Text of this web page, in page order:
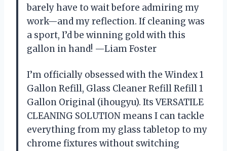
barely have to wait before admiring my
work—and my reflection. If cleaning was
a sport, I’d be winning gold with this
gallon in hand! —Liam Foster
I’m officially obsessed with the Windex 1
Gallon Refill, Glass Cleaner Refill Refill 1
Gallon Original (ihougyu). Its VERSATILE
CLEANING SOLUTION means I can tackle
everything from my glass tabletop to my
chrome fixtures without switching